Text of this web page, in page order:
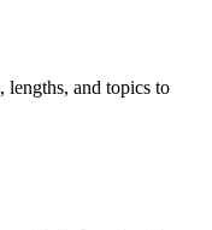
lengths, and topics to